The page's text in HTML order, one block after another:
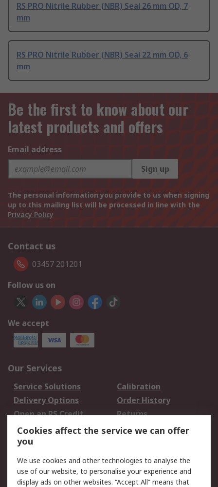
RS PRO Nitrile Rubber (NBR) Seal 26 mm OD, 7
mm
RS PRO Nitrile Rubber (NBR) Seal 22 mm OD, 6
mm
Be the first to know about our
latest products and offers
Email address
Sign up
The personal information you provide to us when signing
up to this mailing list will be processed in line with the
Privacy Policy
Contact us
03457 201201
Follow us on
We accept
Our Services
Service Solutions
Calibration
Delivery Options
Order History
Open an RS Credit
Account
Returns
Scheduled Orders
Legal
Cookie Policy Email Security
Cookies affect the service we can offer
you
We use cookies and other technologies to analyse the
use of our website, to personalise your experience and
display ads on other websites. “Accept All” means that